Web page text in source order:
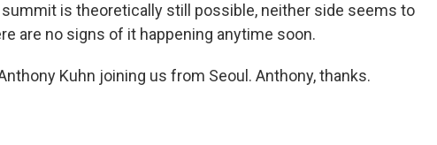
is theoretically still possible, neither side seems to
are no signs of it happening anytime soon.
Kuhn joining us from Seoul. Anthony, thanks.